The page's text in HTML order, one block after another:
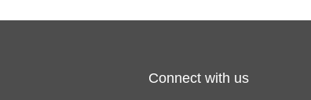
Connect with us